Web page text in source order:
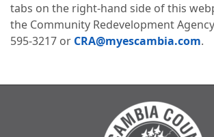
tabs on the right-hand side of this
the Community Redevelopment
595-3217 or CRA@myescambia.com.